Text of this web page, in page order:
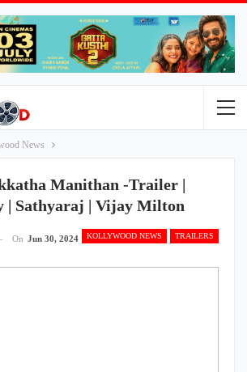
News
Manithan -Trailer |
| Sathyaraj | Vijay Milton
KOLLYWOOD NEWS TRAILERS
On Jun 30, 2024